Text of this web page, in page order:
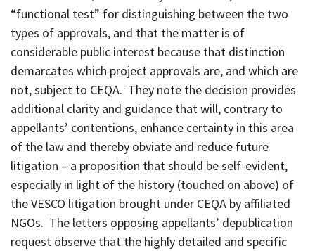
“functional test” for distinguishing between the two
types of approvals, and that the matter is of
considerable public interest because that distinction
demarcates which project approvals are, and which are
not, subject to CEQA. They note the decision provides
additional clarity and guidance that will, contrary to
appellants’ contentions, enhance certainty in this area
of the law and thereby obviate and reduce future
litigation – a proposition that should be self-evident,
especially in light of the history (touched on above) of
the VESCO litigation brought under CEQA by affiliated
NGOs. The letters opposing appellants’ depublication
request observe that the highly detailed and specific